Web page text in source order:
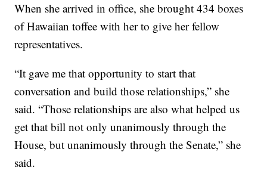
When she arrived in office, she brought 434 boxes
of Hawaiian toffee with her to give her fellow
representatives.
“It gave me that opportunity to start that
conversation and build those relationships,” she
said. “Those relationships are also what helped us
get that bill not only unanimously through the
House, but unanimously through the Senate,” she
said.